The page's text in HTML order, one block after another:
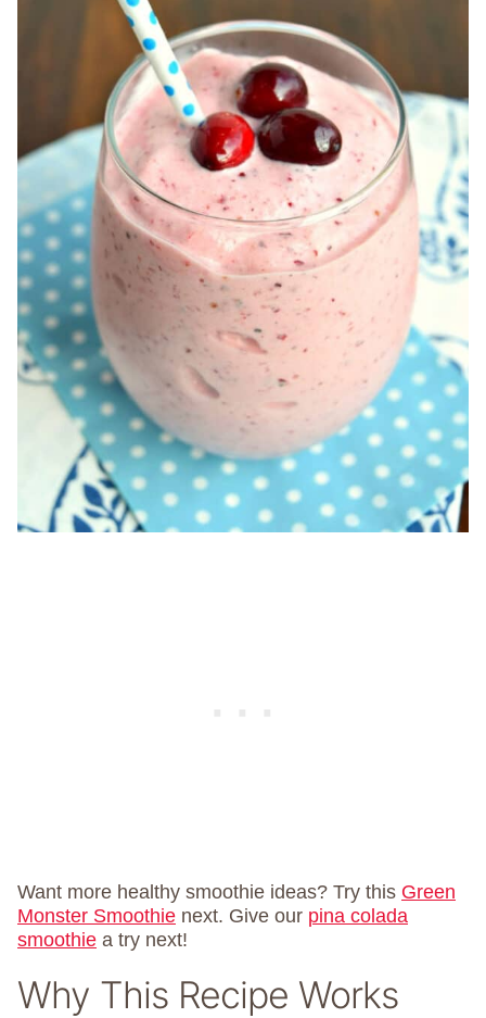
Want more healthy smoothie ideas? Try this Green
Monster Smoothie next. Give our pina colada
smoothie a try next!
Why This Recipe Works